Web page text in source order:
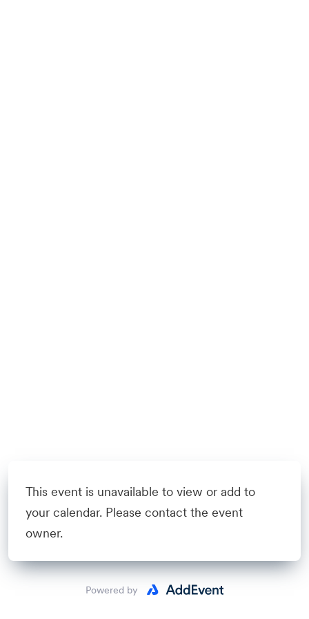
This event is unavailable to view or add to
your calendar. Please contact the event
owner.
Powered by